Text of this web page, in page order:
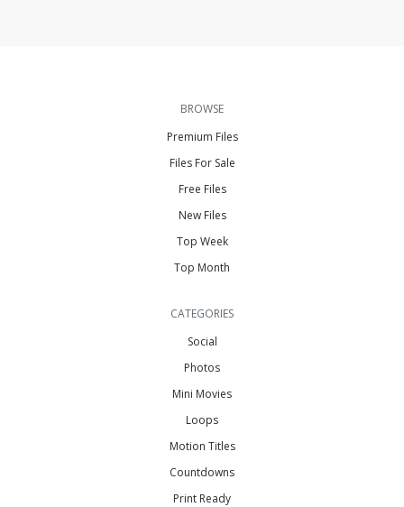
BROWSE
Premium Files
Files For Sale
Free Files
New Files
Top Week
Top Month
CATEGORIES
Social
Photos
Mini Movies
Loops
Motion Titles
Countdowns
Print Ready